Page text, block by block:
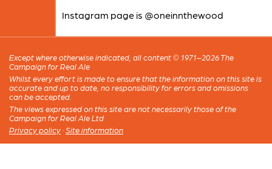
Instagram page is @oneinnthewood
Except where otherwise indicated, all content © 1971–2026 The
Campaign for Real Ale
Whilst every effort is made to ensure that the information on this site is
accurate and up to date, no responsibility for errors and omissions
can be accepted.
The views expressed on this site are not necessarily those of the
Campaign for Real Ale Ltd
Privacy policy · Site information